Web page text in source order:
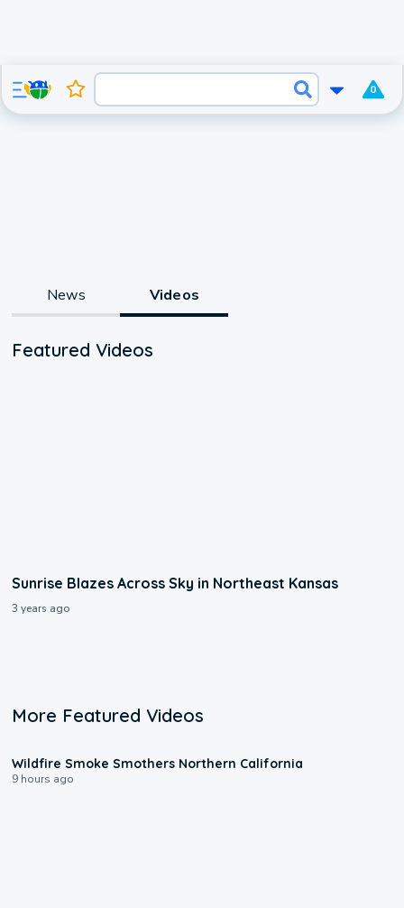
0
News Videos
Featured Videos
Sunrise Blazes Across Sky in Northeast Kansas
3 years ago
More Featured Videos
Wildfire Smoke Smothers Northern California
9 hours ago